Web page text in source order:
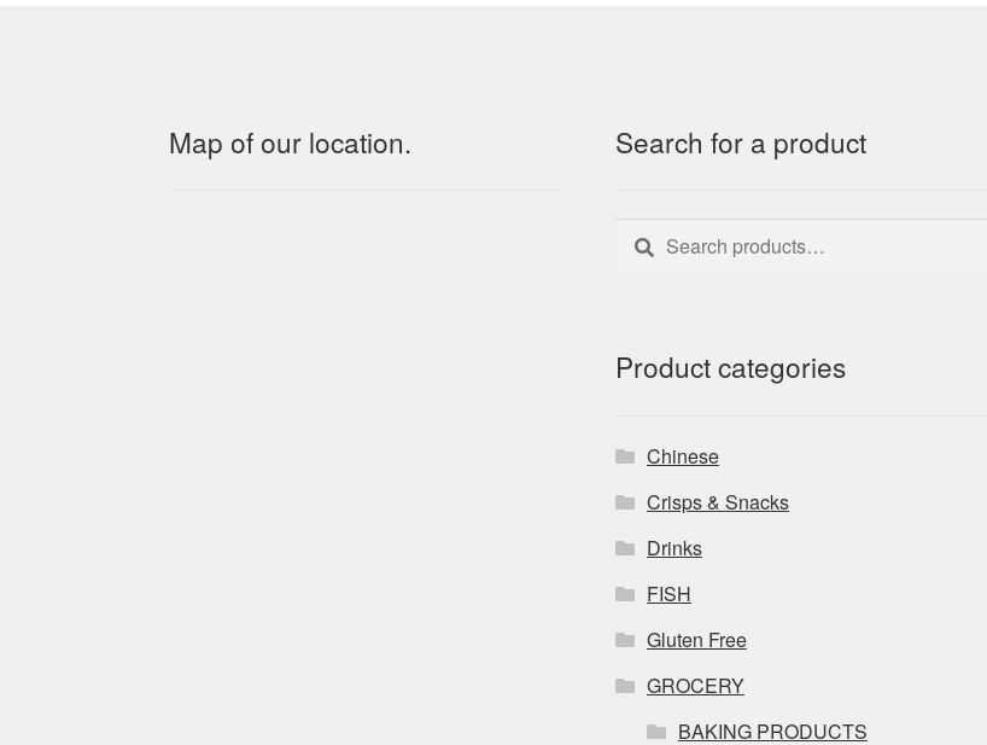
Map of our location. Search for a product
Search
for:
Search
Product categories
Chinese
Crisps & Snacks
Drinks
FISH
Gluten Free
GROCERY
BAKING PRODUCTS